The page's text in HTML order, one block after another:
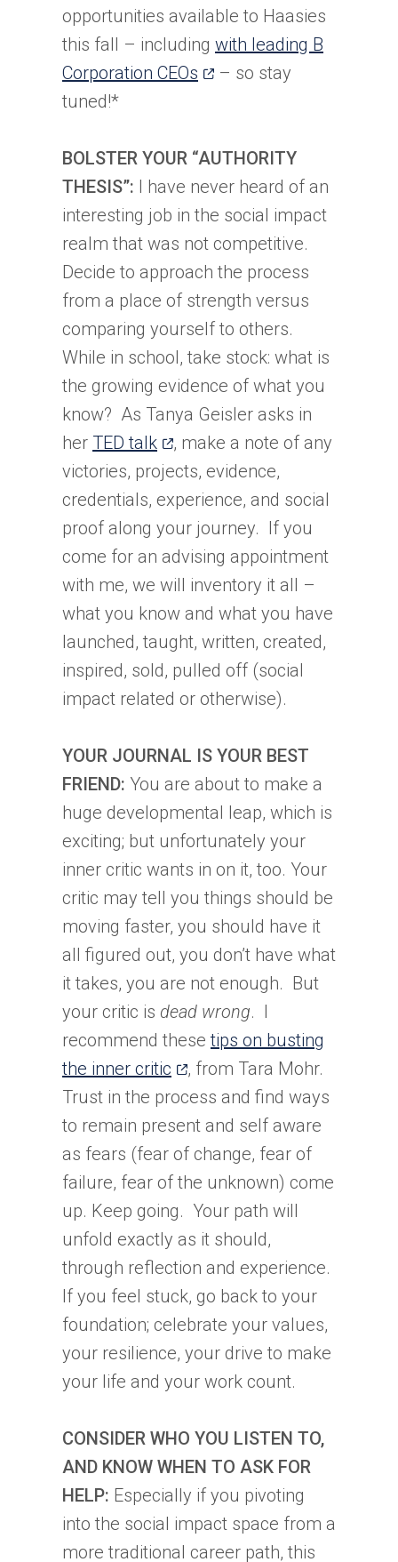
opportunities available to Haasies
this fall – including with leading B
Corporation CEOs (opens
new
tab)
– so stay
tuned!*
BOLSTER YOUR “AUTHORITY
THESIS”: I have never heard of an
interesting job in the social impact
realm that was not competitive.
Decide to approach the process
from a place of strength versus
comparing yourself to others.
While in school, take stock: what is
the growing evidence of what you
know? As Tanya Geisler asks in
her TED talk(opens
in
a
new
tab)
, make a note of any
victories, projects, evidence,
credentials, experience, and social
proof along your journey. If you
come for an advising appointment
with me, we will inventory it all –
what you know and what you have
launched, taught, written, created,
inspired, sold, pulled off (social
impact related or otherwise).
YOUR JOURNAL IS YOUR BEST
FRIEND: You are about to make a
huge developmental leap, which is
exciting; but unfortunately your
inner critic wants in on it, too. Your
critic may tell you things should be
moving faster, you should have it
all figured out, you don’t have what
it takes, you are not enough. But
your critic is dead wrong. I
recommend thesetips on busting
the inner critic (opens
in
a
new
tab)
, from Tara Mohr.
Trust in the process and find ways
to remain present and self aware
as fears (fear of change, fear of
failure, fear of the unknown) come
up. Keep going. Your path will
unfold exactly as it should,
through reflection and experience.
If you feel stuck, go back to your
foundation; celebrate your values,
your resilience, your drive to make
your life and your work count.
CONSIDER WHO YOU LISTEN TO,
AND KNOW WHEN TO ASK FOR
HELP: Especially if you pivoting
into the social impact space from a
more traditional career path, this